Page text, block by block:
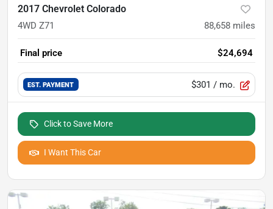
2017 Chevrolet Colorado
4WD Z71 88,658 miles
Final price $24,694
EST. PAYMENT $301 / mo.
Click to Save More
I Want This Car